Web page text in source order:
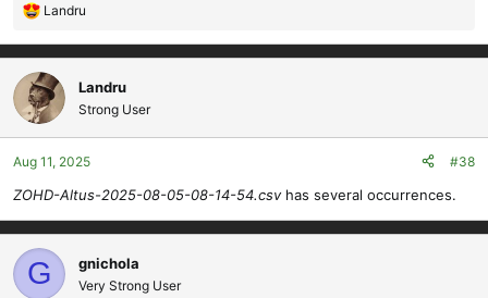
R
a
c
i
o
n
:
Landru
Landru
Strong User
Aug 11, 2025 #38
ZOHD-Altus-2025-08-05-08-14-54.csvhas several occurrences.
G gnichola
Very Strong User